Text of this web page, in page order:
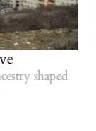
shaped